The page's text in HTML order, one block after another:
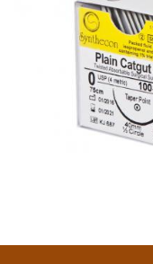
PGLA (SYNCRYL)
SILK